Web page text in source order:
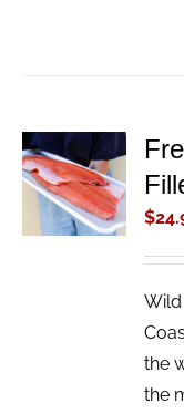
ADD TO
CART
/
DETAILS
$
Wild
the
the